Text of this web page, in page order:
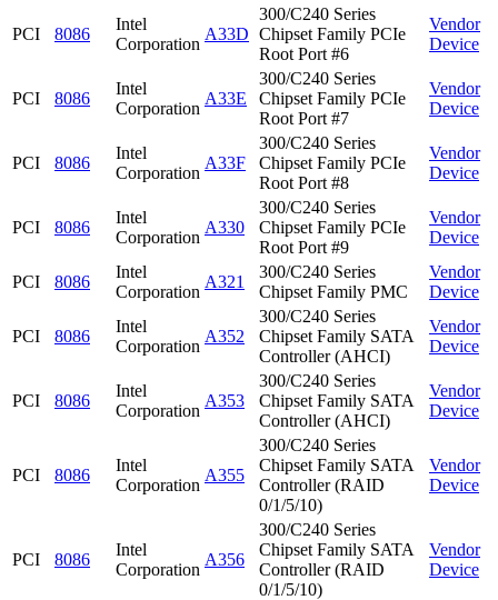
PCI 8086
Intel
Corporation
A33D
300/C240 Series
Chipset Family PCIe
Root Port #6
Vendor
Device
PCI 8086
Intel
Corporation
A33E
300/C240 Series
Chipset Family PCIe
Root Port #7
Vendor
Device
PCI 8086
Intel
Corporation
A33F
300/C240 Series
Chipset Family PCIe
Root Port #8
Vendor
Device
PCI 8086
Intel
Corporation
A330
300/C240 Series
Chipset Family PCIe
Root Port #9
Vendor
Device
PCI 8086
Intel
Corporation
A321
300/C240 Series
Chipset Family PMC
Vendor
Device
PCI 8086
Intel
Corporation
A352
300/C240 Series
Chipset Family SATA
Controller (AHCI)
Vendor
Device
PCI 8086
Intel
Corporation
A353
300/C240 Series
Chipset Family SATA
Controller (AHCI)
Vendor
Device
PCI 8086
Intel
Corporation
A355
300/C240 Series
Chipset Family SATA
Controller (RAID
0/1/5/10)
Vendor
Device
PCI 8086
Intel
Corporation
A356
300/C240 Series
Chipset Family SATA
Controller (RAID
0/1/5/10)
Vendor
Device